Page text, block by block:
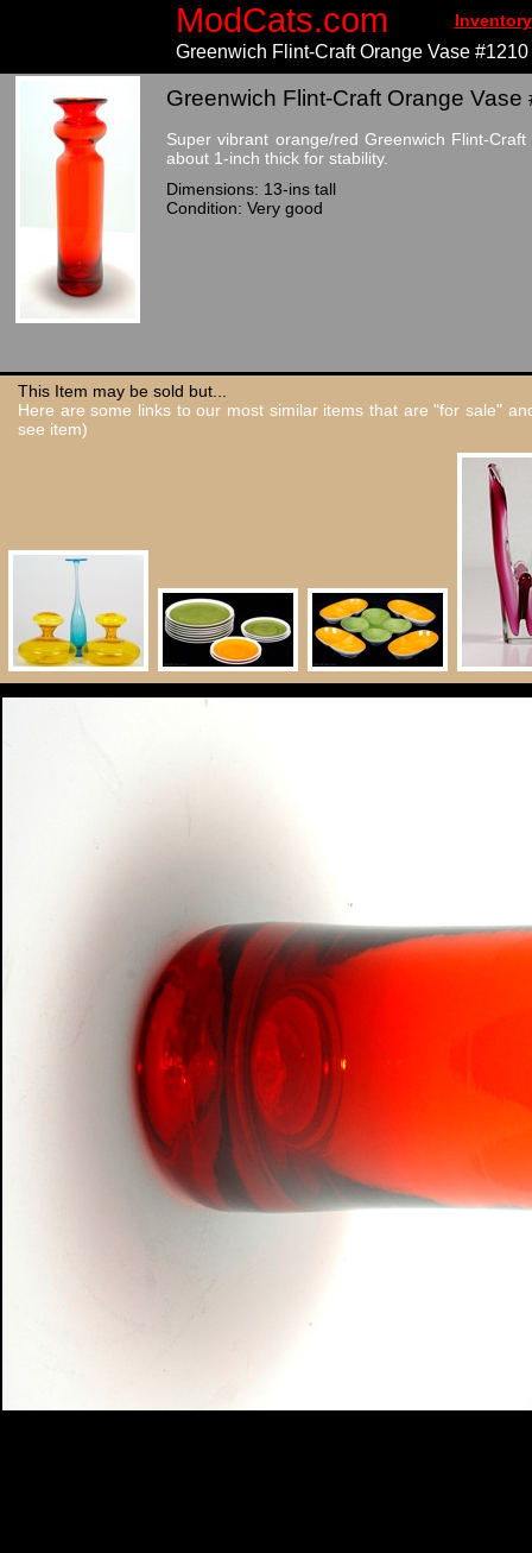
ModCats.com Inventory
Greenwich Flint-Craft Orange Vase #1210
Greenwich Flint-Craft Orange Vase
Super vibrant orange/red Greenwich Flint-
about 1-inch thick for stability.
Dimensions: 13-ins tall
Condition: Very good
This Item may be sold but...
Here are some links to our most similar items that are "for sale"
see item)